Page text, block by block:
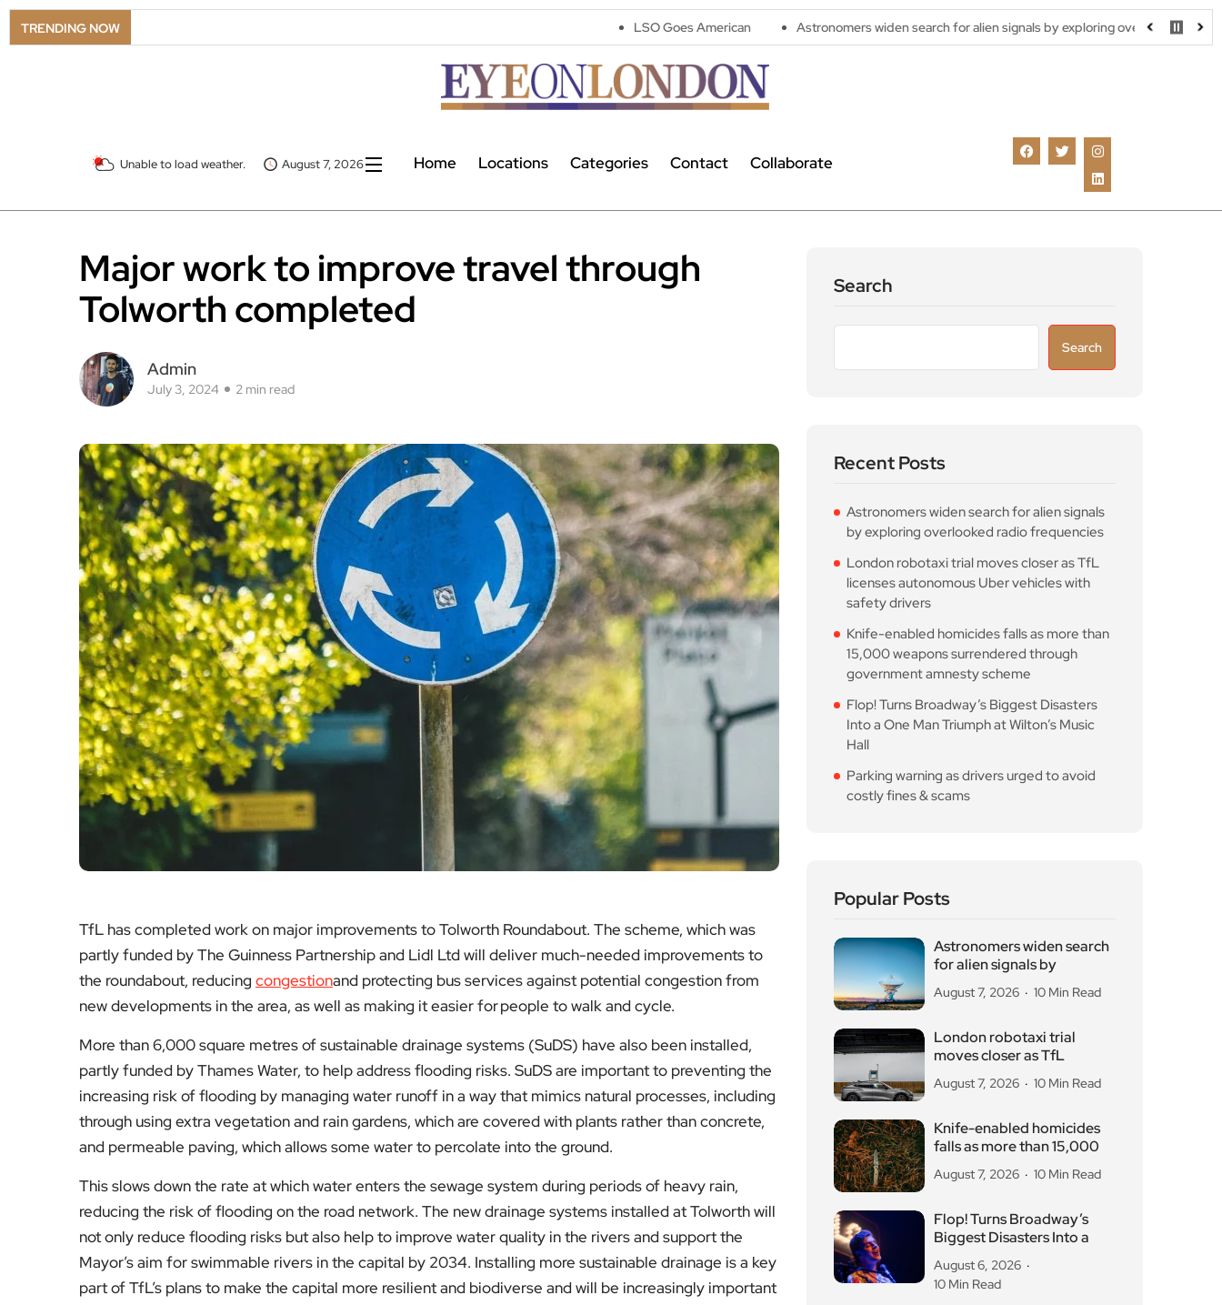
TRENDING NOW LSO Goes American Astronomers widen search for alien signals by exploring overlooked radio frequencies
Unable to load weather. August 7, 2026 Home Locations Categories Contact Collaborate
Major work to improve travel through
Tolworth completed
Admin
July 3, 2024 2 min read
TfL has completed work on major improvements to Tolworth Roundabout. The scheme, which was
partly funded by The Guinness Partnership and Lidl Ltd will deliver much-needed improvements to
the roundabout, reducing congestionand protecting bus services against potential congestion from
new developments in the area, as well as making it easier for people to walk and cycle.
More than 6,000 square metres of sustainable drainage systems (SuDS) have also been installed,
partly funded by Thames Water, to help address flooding risks. SuDS are important to preventing the
increasing risk of flooding by managing water runoff in a way that mimics natural processes, including
through using extra vegetation and rain gardens, which are covered with plants rather than concrete,
and permeable paving, which allows some water to percolate into the ground.
This slows down the rate at which water enters the sewage system during periods of heavy rain,
reducing the risk of flooding on the road network. The new drainage systems installed at Tolworth will
not only reduce flooding risks but also help to improve water quality in the rivers and support the
Mayor’s aim for swimmable rivers in the capital by 2034. Installing more sustainable drainage is a key
part of TfL’s plans to make the capital more resilient and biodiverse and will be increasingly important
Search
Search
Recent Posts
Astronomers widen search for alien signals
by exploring overlooked radio frequencies
London robotaxi trial moves closer as TfL
licenses autonomous Uber vehicles with
safety drivers
Knife-enabled homicides falls as more than
15,000 weapons surrendered through
government amnesty scheme
Flop! Turns Broadway’s Biggest Disasters
Into a One Man Triumph at Wilton’s Music
Hall
Parking warning as drivers urged to avoid
costly fines & scams
Popular Posts
Astronomers widen search
for alien signals by
August 7, 2026 10 Min Read
London robotaxi trial
moves closer as TfL
August 7, 2026 10 Min Read
Knife-enabled homicides
falls as more than 15,000
August 7, 2026 10 Min Read
Flop! Turns Broadway’s
Biggest Disasters Into a
August 6, 2026
10 Min Read